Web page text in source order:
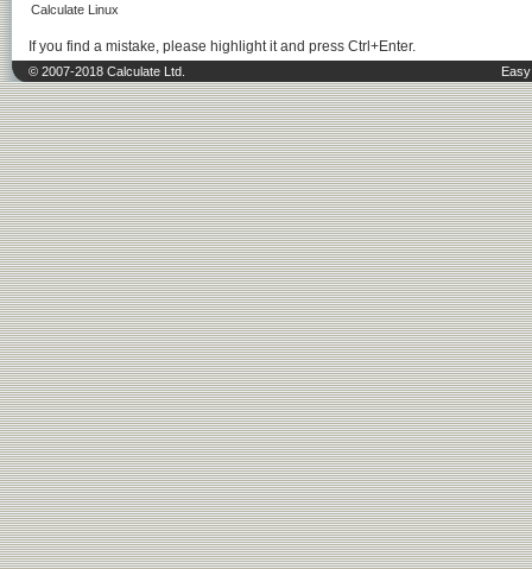
Calculate Linux
If you find a mistake, please highlight it and press Ctrl+Enter.
© 2007-2018 Calculate Ltd.